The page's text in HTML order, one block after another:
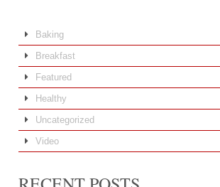
Baking
Breakfast
Featured
Healthy
Uncategorized
Video